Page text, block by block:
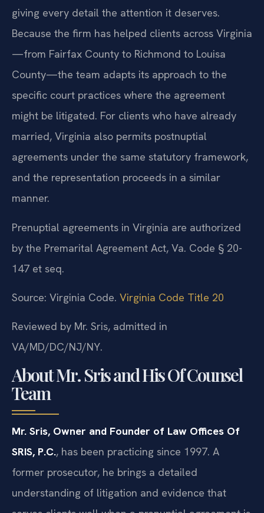
giving every detail the attention it deserves.
Because the firm has helped clients across Virginia
—from Fairfax County to Richmond to Louisa
County—the team adapts its approach to the
specific court practices where the agreement
might be litigated. For clients who have already
married, Virginia also permits postnuptial
agreements under the same statutory framework,
and the representation proceeds in a similar
manner.
Prenuptial agreements in Virginia are authorized
by the Premarital Agreement Act, Va. Code § 20-
147 et seq.
Source: Virginia Code. Virginia Code Title 20
Reviewed by Mr. Sris, admitted in
VA/MD/DC/NJ/NY.
About Mr. Sris and His Of Counsel
Team
Mr. Sris, Owner and Founder of Law Offices Of
SRIS, P.C., has been practicing since 1997. A
former prosecutor, he brings a detailed
understanding of litigation and evidence that